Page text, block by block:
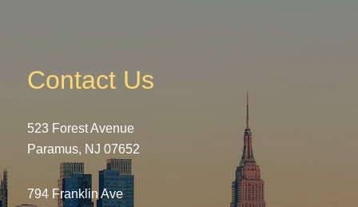
Contact Us
523 Forest Avenue
Paramus, NJ 07652
794 Franklin Ave